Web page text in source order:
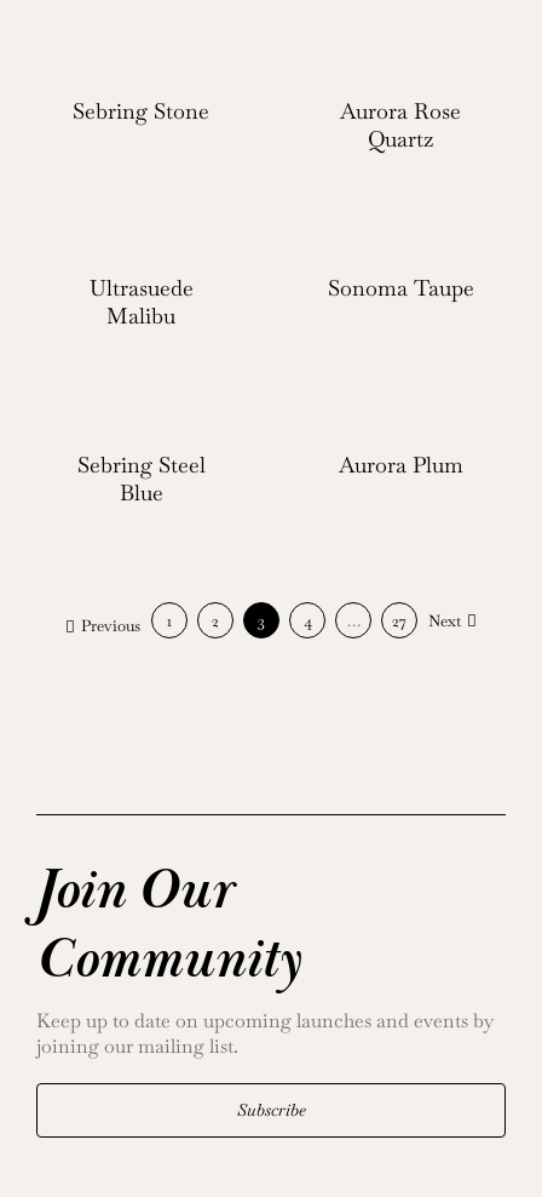
Sebring Stone
Aurora Rose
Quartz
Ultrasuede
Malibu
Sonoma Taupe
Sebring Steel
Blue
Aurora Plum
Previous 1 2 3 4 … 27 Next
Join Our
Community
Keep up to date on upcoming launches and events by
joining our mailing list.
Subscribe